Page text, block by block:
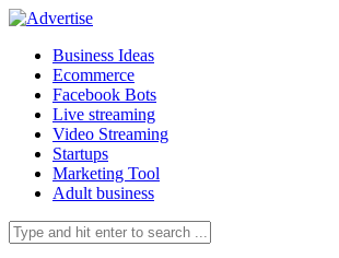
Business Ideas
Ecommerce
Facebook Bots
Live streaming
Video Streaming
Startups
Marketing Tool
Adult business